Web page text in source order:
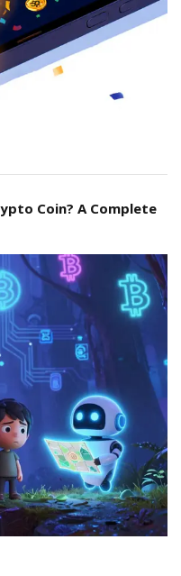
Coin? A Complete